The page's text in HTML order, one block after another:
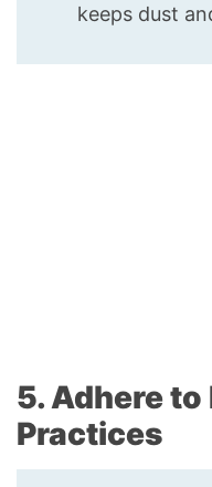
keeps dust
5. Adhere to
Practices